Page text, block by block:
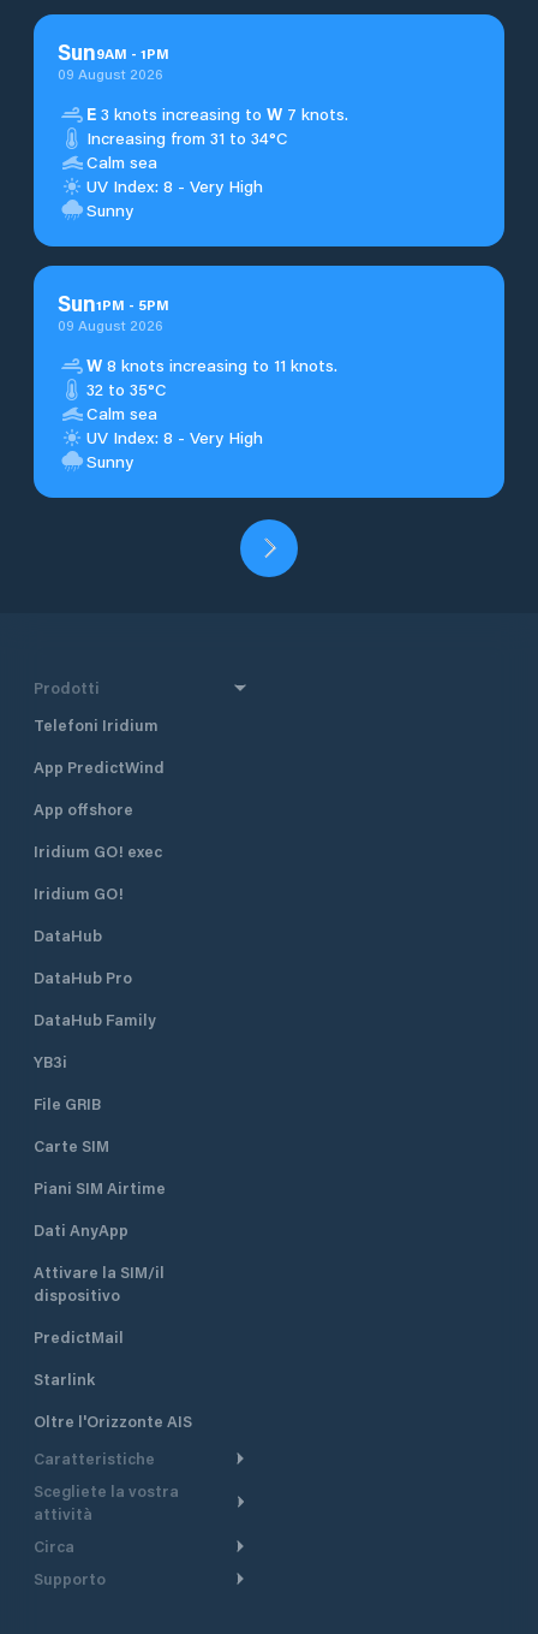
Sun9AM - 1PM
09 August 2026
E 3 knots increasing to W 7 knots.
Increasing from 31 to 34°C
Calm sea
UV Index: 8 - Very High
Sunny
Sun1PM - 5PM
09 August 2026
W 8 knots increasing to 11 knots.
32 to 35°C
Calm sea
UV Index: 8 - Very High
Sunny
Prodotti
Telefoni Iridium
App PredictWind
App offshore
Iridium GO! exec
Iridium GO!
DataHub
DataHub Pro
DataHub Family
YB3i
File GRIB
Carte SIM
Piani SIM Airtime
Dati AnyApp
Attivare la SIM/il
dispositivo
PredictMail
Starlink
Oltre l'Orizzonte AIS
Caratteristiche
Itinerario meteorologico
Itinerario per motoscafi
Pianifica partenza
Scegliete la vostra
attività
Crociera
Navigazione a motore
Circa
Panoramica
Supporto